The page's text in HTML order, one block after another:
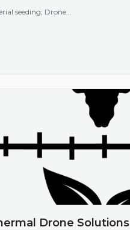
seeding; Drone...
Drone Solutions